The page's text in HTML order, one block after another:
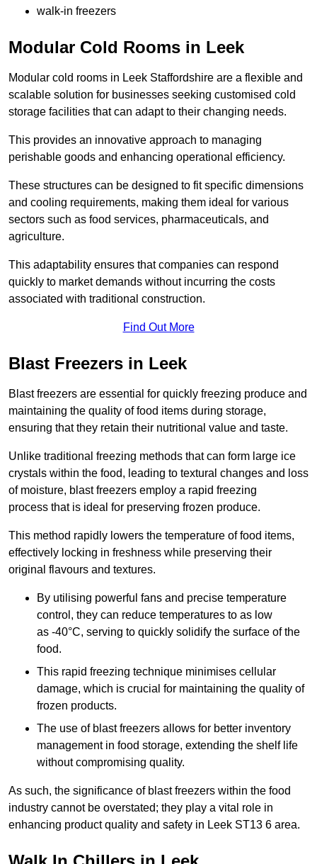
walk-in freezers
Modular Cold Rooms in Leek
Modular cold rooms in Leek Staffordshire are a flexible and
scalable solution for businesses seeking customised cold
storage facilities that can adapt to their changing needs.
This provides an innovative approach to managing
perishable goods and enhancing operational efficiency.
These structures can be designed to fit specific dimensions
and cooling requirements, making them ideal for various
sectors such as food services, pharmaceuticals, and
agriculture.
This adaptability ensures that companies can respond
quickly to market demands without incurring the costs
associated with traditional construction.
Find Out More
Blast Freezers in Leek
Blast freezers are essential for quickly freezing produce and
maintaining the quality of food items during storage,
ensuring that they retain their nutritional value and taste.
Unlike traditional freezing methods that can form large ice
crystals within the food, leading to textural changes and loss
of moisture, blast freezers employ a rapid freezing
process that is ideal for preserving frozen produce.
This method rapidly lowers the temperature of food items,
effectively locking in freshness while preserving their
original flavours and textures.
By utilising powerful fans and precise temperature
control, they can reduce temperatures to as low
as -40°C, serving to quickly solidify the surface of the
food.
This rapid freezing technique minimises cellular
damage, which is crucial for maintaining the quality of
frozen products.
The use of blast freezers allows for better inventory
management in food storage, extending the shelf life
without compromising quality.
As such, the significance of blast freezers within the food
industry cannot be overstated; they play a vital role in
enhancing product quality and safety in Leek ST13 6 area.